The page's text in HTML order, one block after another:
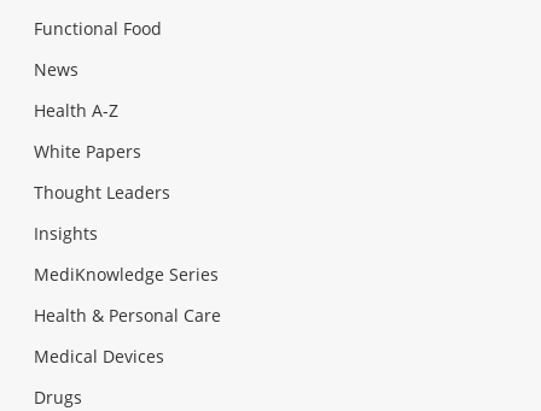
Functional Food
News
Health A-Z
White Papers
Thought Leaders
Insights
MediKnowledge Series
Health & Personal Care
Medical Devices
Drugs